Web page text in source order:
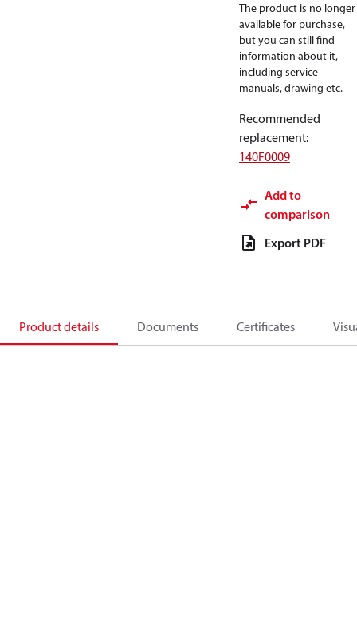
The product is no longer
available for purchase,
but you can still find
information about it,
including service
manuals, drawing etc.
Recommended
replacement:
140F0009
Add to
comparison
Export PDF
Product details Documents Certificates